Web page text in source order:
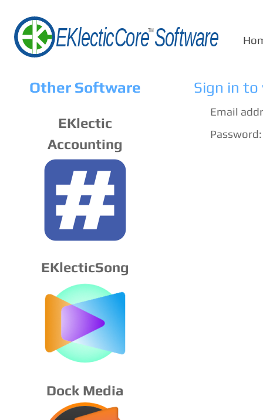
Other Software
EKlectic
Accounting
EKlecticSong
Dock Media
Sign in to
Email
Password: